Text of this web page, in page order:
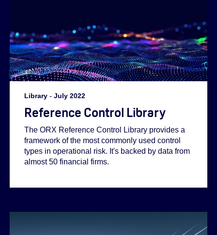
Helen:
Emilie:
Library - July 2022
Reference Control Library
The ORX Reference Control Library provides a
framework of the most commonly used control
types in operational risk. It's backed by data from
almost 50 financial firms.